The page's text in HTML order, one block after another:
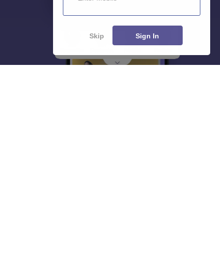
Skip Sign In